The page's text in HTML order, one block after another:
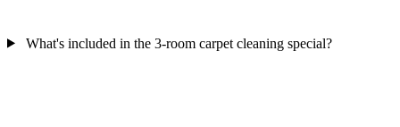
What's included in the 3-room carpet cleaning special?